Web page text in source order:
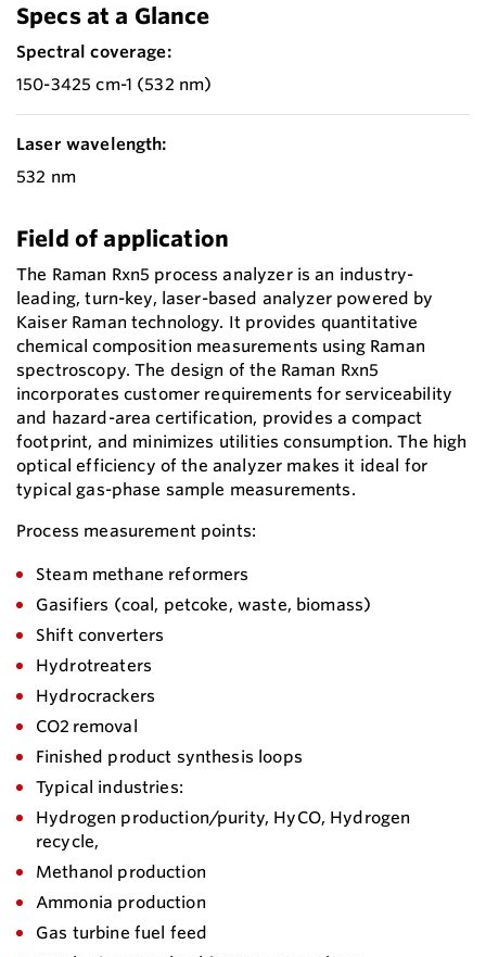
Specs at a Glance
Spectral coverage:
150-3425 cm-1 (532 nm)
Laser wavelength:
532 nm
Field of application
The Raman Rxn5 process analyzer is an industry-
leading, turn-key, laser-based analyzer powered by
Kaiser Raman technology. It provides quantitative
chemical composition measurements using Raman
spectroscopy. The design of the Raman Rxn5
incorporates customer requirements for serviceability
and hazard-area certification, provides a compact
footprint, and minimizes utilities consumption. The high
optical efficiency of the analyzer makes it ideal for
typical gas-phase sample measurements.
Process measurement points:
Steam methane reformers
Gasifiers (coal, petcoke, waste, biomass)
Shift converters
Hydrotreaters
Hydrocrackers
CO2 removal
Finished product synthesis loops
Typical industries:
Hydrogen production/purity, HyCO, Hydrogen
recycle,
Methanol production
Ammonia production
Gas turbine fuel feed